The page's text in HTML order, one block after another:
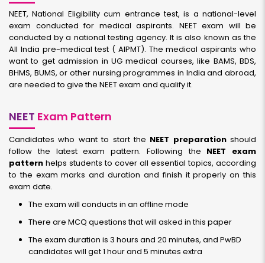
NEET, National Eligibility cum entrance test, is a national-level
exam conducted for medical aspirants. NEET exam will be
conducted by a national testing agency. It is also known as the
All India pre-medical test ( AIPMT). The medical aspirants who
want to get admission in UG medical courses, like BAMS, BDS,
BHMS, BUMS, or other nursing programmes in India and abroad,
are needed to give the NEET exam and qualify it.
NEET Exam Pattern
Candidates who want to start the NEET preparationshould
follow the latest exam pattern. Following the NEET exam
pattern helps students to cover all essential topics, according
to the exam marks and duration and finish it properly on this
exam date.
The exam will conducts in an offline mode
There are MCQ questions that will asked in this paper
The exam duration is 3 hours and 20 minutes, and PwBD
candidates will get 1 hour and 5 minutes extra